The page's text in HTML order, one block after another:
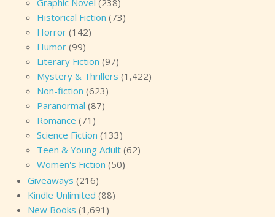
Graphic Novel (238)
Historical Fiction (73)
Horror (142)
Humor (99)
Literary Fiction (97)
Mystery & Thrillers (1,422)
Non-fiction (623)
Paranormal (87)
Romance (71)
Science Fiction (133)
Teen & Young Adult (62)
Women's Fiction (50)
Giveaways (216)
Kindle Unlimited (88)
New Books (1,691)